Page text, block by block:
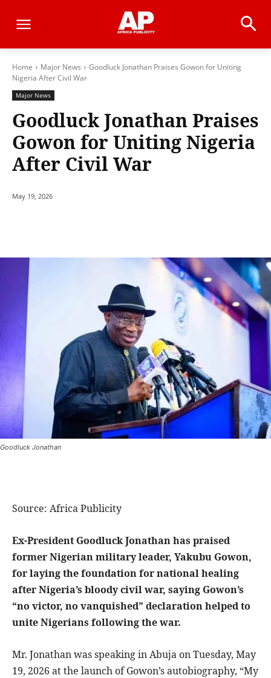
Home Major News
Goodluck Jonathan Praises Gowon for Uniting
Nigeria After Civil War
Major News
Goodluck Jonathan Praises
Gowon for Uniting Nigeria
After Civil War
May 19, 2026
Goodluck Jonathan
Source: Africa Publicity
Ex-President Goodluck Jonathan has praised
former Nigerian military leader, Yakubu Gowon,
for laying the foundation for national healing
after Nigeria’s bloody civil war, saying Gowon’s
“no victor, no vanquished” declaration helped to
unite Nigerians following the war.
Mr. Jonathan was speaking in Abuja on Tuesday, May
19, 2026 at the launch of Gowon’s autobiography, “My